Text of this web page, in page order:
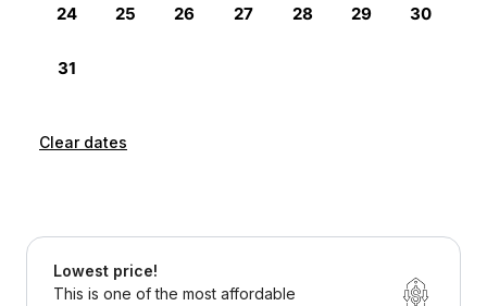
Clear dates
Lowest price!
This is one of the most affordable